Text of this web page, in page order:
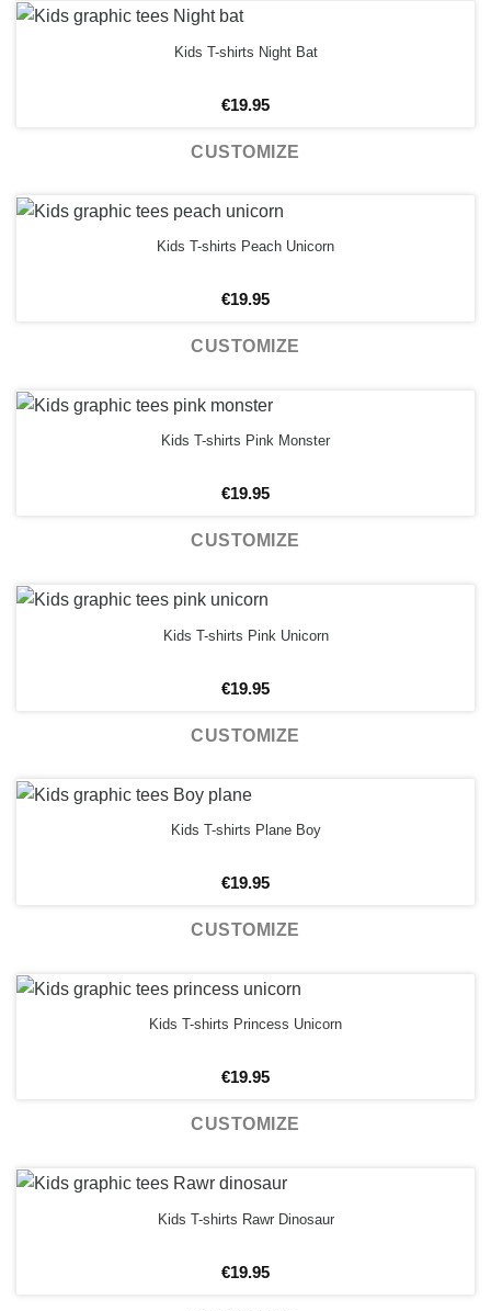
Kids T-shirts Night Bat
€19.95
CUSTOMIZE
Kids T-shirts Peach Unicorn
€19.95
CUSTOMIZE
Kids T-shirts Pink Monster
€19.95
CUSTOMIZE
Kids T-shirts Pink Unicorn
€19.95
CUSTOMIZE
Kids T-shirts Plane Boy
€19.95
CUSTOMIZE
Kids T-shirts Princess Unicorn
€19.95
CUSTOMIZE
Kids T-shirts Rawr Dinosaur
€19.95